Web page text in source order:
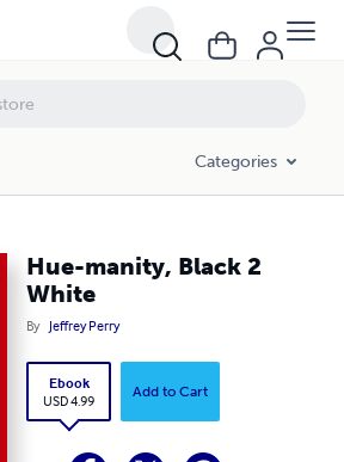
Categories
Hue-manity, Black 2
White
By Jeffrey Perry
Ebook
USD 4.99
Add to Cart